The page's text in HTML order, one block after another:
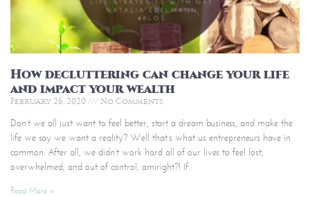
How decluttering can change your life
and impact your wealth
February 26, 2020 No Comments
Don’t we all just want to feel better, start a dream business, and make the
life we say we want a reality? Well that’s what us entrepreneurs have in
common. After all, we didn’t work hard all of our lives to feel lost,
overwhelmed, and out of control, amiright?! If
Read More »